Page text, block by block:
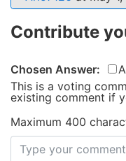
Contribute
Chosen Answer: A
This is a voting
existing comment if
Maximum 400